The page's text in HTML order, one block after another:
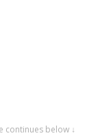
continues below ↓